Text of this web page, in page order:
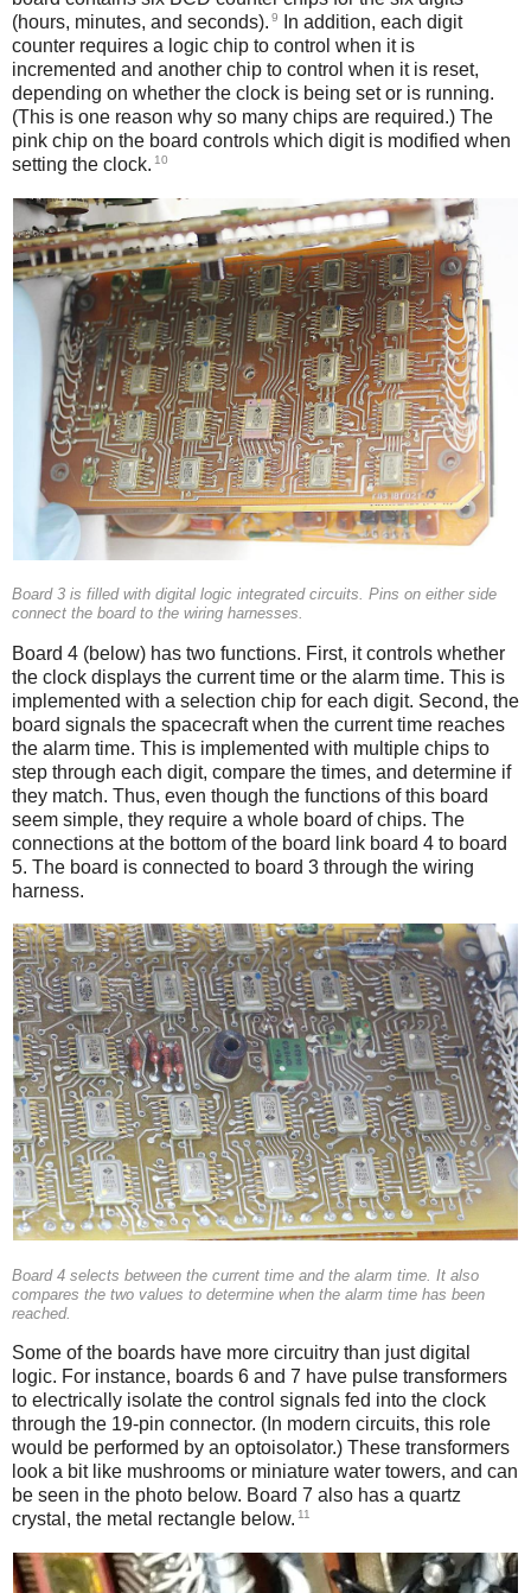
(hours, minutes, and seconds). 9
In addition, each digit
counter requires a logic chip to control when it is
incremented and another chip to control when it is reset,
depending on whether the clock is being set or is running.
(This is one reason why so many chips are required.) The
pink chip on the board controls which digit is modified when
setting the clock. 10
Board 3 is filled with digital logic integrated circuits. Pins on either side
connect the board to the wiring harnesses.
Board 4 (below) has two functions. First, it controls whether
the clock displays the current time or the alarm time. This is
implemented with a selection chip for each digit. Second, the
board signals the spacecraft when the current time reaches
the alarm time. This is implemented with multiple chips to
step through each digit, compare the times, and determine if
they match. Thus, even though the functions of this board
seem simple, they require a whole board of chips. The
connections at the bottom of the board link board 4 to board
5. The board is connected to board 3 through the wiring
harness.
Board 4 selects between the current time and the alarm time. It also
compares the two values to determine when the alarm time has been
reached.
Some of the boards have more circuitry than just digital
logic. For instance, boards 6 and 7 have pulse transformers
to electrically isolate the control signals fed into the clock
through the 19-pin connector. (In modern circuits, this role
would be performed by an optoisolator.) These transformers
look a bit like mushrooms or miniature water towers, and can
be seen in the photo below. Board 7 also has a quartz
crystal, the metal rectangle below. 11